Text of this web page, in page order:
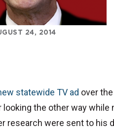
24, 2014
statewide TV ad over
the other way while
research were sent to his